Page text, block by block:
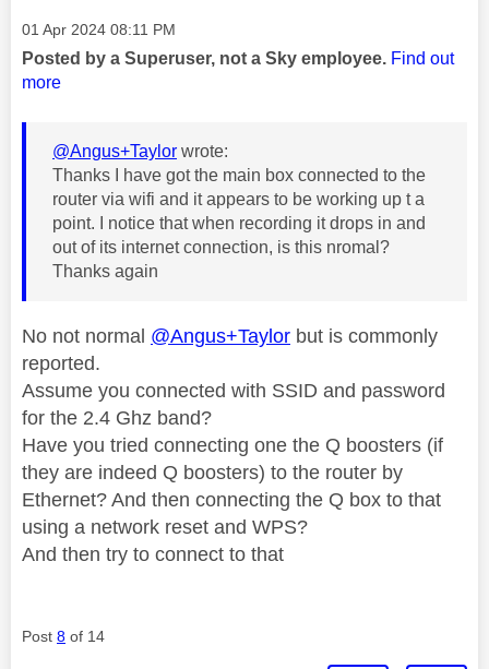
Message posted on
‎01 Apr 2024 08:11 PM
Posted by a Superuser, not a Sky employee. Find out
more
@Angus+Taylor wrote:
Thanks I have got the main box connected to the
router via wifi and it appears to be working up t a
point. I notice that when recording it drops in and
out of its internet connection, is this nromal?
Thanks again
No not normal @Angus+Taylor but is commonly
reported.
Assume you connected with SSID and password
for the 2.4 Ghz band?
Have you tried connecting one the Q boosters (if
they are indeed Q boosters) to the router by
Ethernet? And then connecting the Q box to that
using a network reset and WPS?
And then try to connect to that
Post 8 of 14